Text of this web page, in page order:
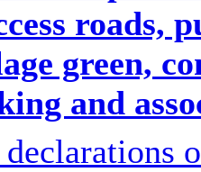
roads,
green,
and